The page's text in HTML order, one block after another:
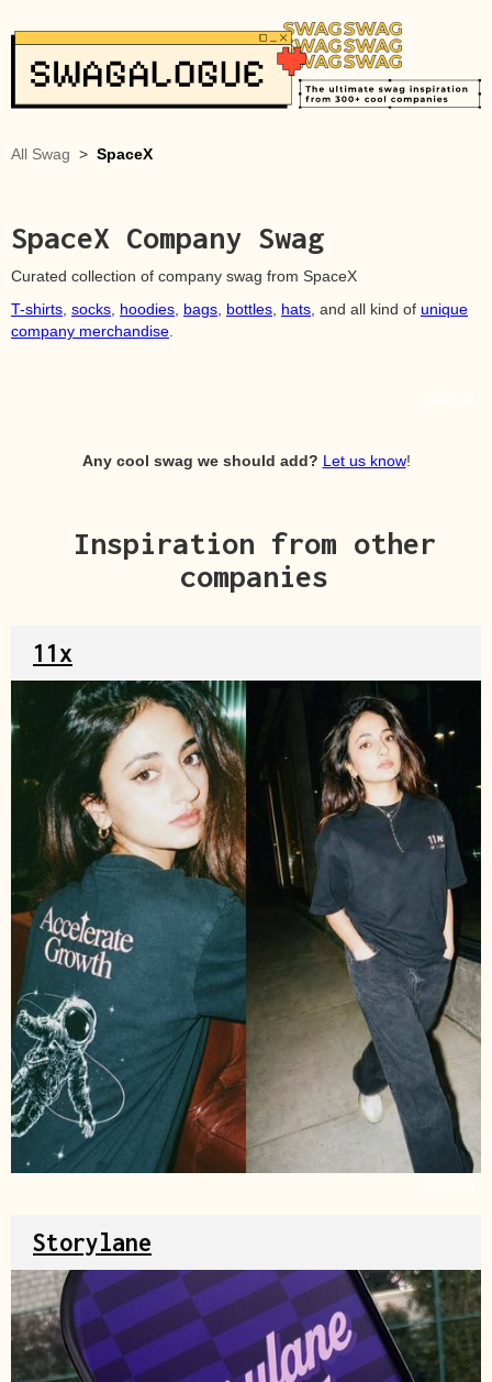
All Swag > SpaceX
SpaceX Company Swag
Curated collection of company swag from SpaceX
T-shirts socks hoodies bags bottles hats , and all kind of unique
company merchandise
Any cool swag we should add? Let us know!
Inspiration from other
companies
11x
Storylane